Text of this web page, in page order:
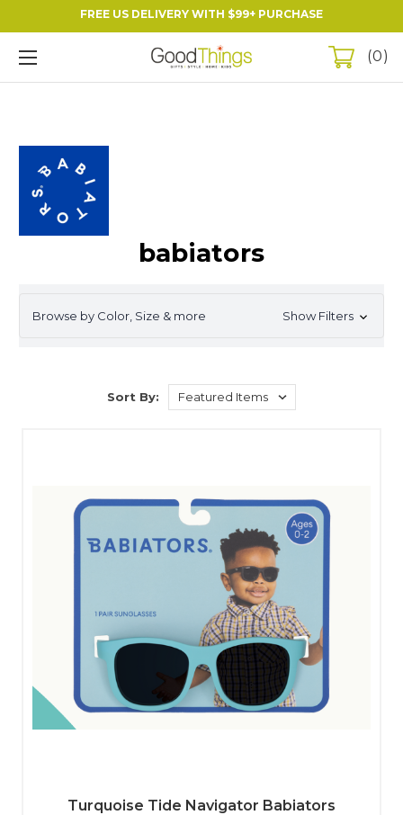
FREE US DELIVERY WITH $99+ PURCHASE
0
babiators
Browse by Color, Size & more Show Filters
Sort By:
Turquoise Tide Navigator Babiators